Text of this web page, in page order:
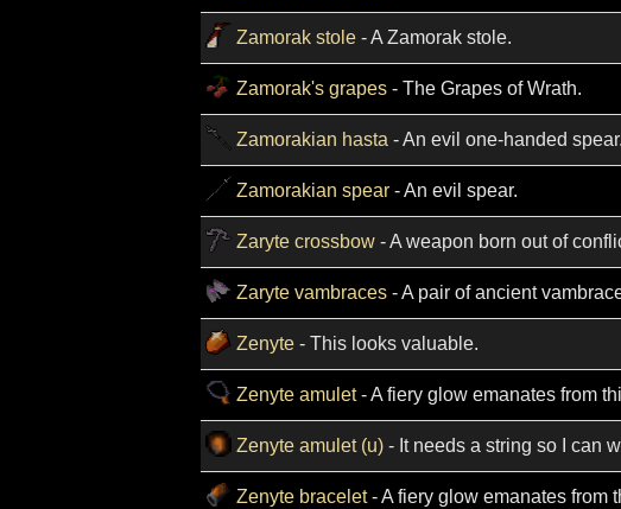
Zamorak stole - A Zamorak stole.
Zamorak's grapes - The Grapes of Wrath.
Zamorakian hasta - An evil one-handed spear.
Zamorakian spear - An evil spear.
Zaryte crossbow - A weapon born out of
Zaryte vambraces - A pair of ancient
Zenyte - This looks valuable.
Zenyte amulet- A fiery glow emanates from
Zenyte amulet (u) - It needs a string so I can
Zenyte bracelet- A fiery glow emanates from